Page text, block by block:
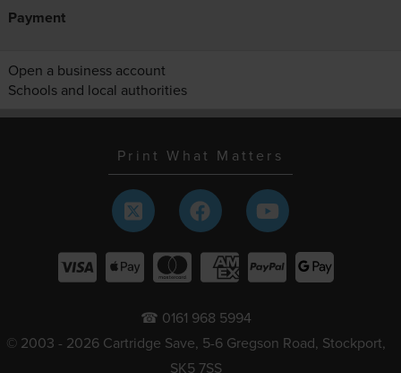
Payment
Open a business account
Schools and local authorities
Print What Matters
☎ 0161 968 5994
© 2003 - 2026 Cartridge Save, 5-6 Gregson Road, Stockport,
SK5 7SS